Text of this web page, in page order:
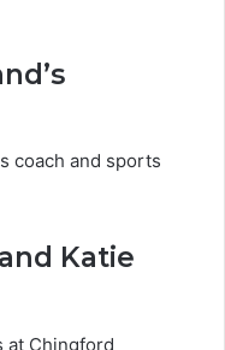
coach and sports
Katie
at Chingford